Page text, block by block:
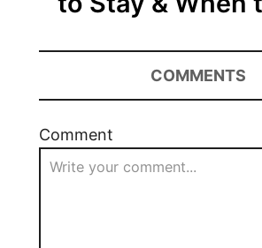
COMMENTS
Comment